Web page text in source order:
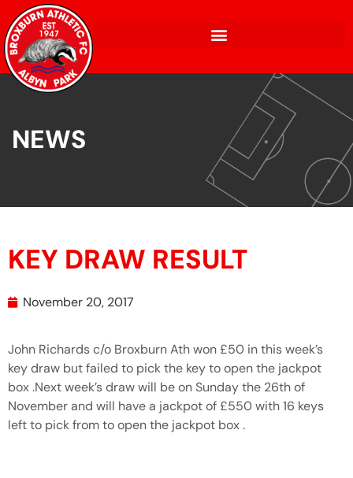
NEWS
KEY DRAW RESULT
November 20, 2017
John Richards c/o Broxburn Ath won £50 in this week’s
key draw but failed to pick the key to open the jackpot
box .Next week’s draw will be on Sunday the 26th of
November and will have a jackpot of £550 with 16 keys
left to pick from to open the jackpot box .